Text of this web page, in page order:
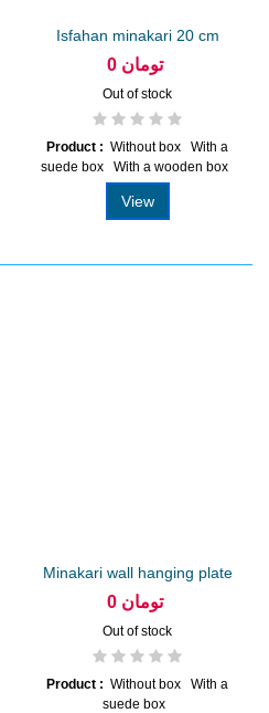
Isfahan minakari 20 cm
plate...
0 تومان
Out of stock
Product : Without box With a
suede box With a wooden box
View
Minakari wall hanging plate
20...
0 تومان
Out of stock
Product : Without box With a
suede box